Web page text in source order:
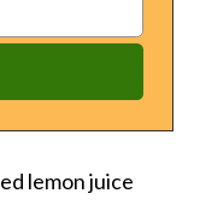
lemon juice